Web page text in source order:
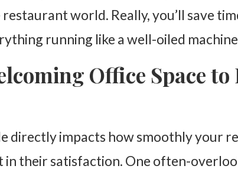
world. Really, you’ll save
running like a well-oiled
Office Space to
directly impacts how smoothly your
in their satisfaction. One often-